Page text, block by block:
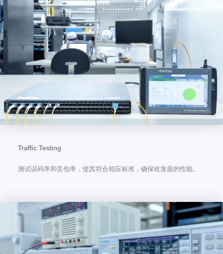
Traffic Testing
测试误码率和丢包率，使其符合相应标准，确保收发器的性能。